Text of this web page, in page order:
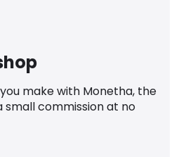
make with Monetha, the
small commission at no